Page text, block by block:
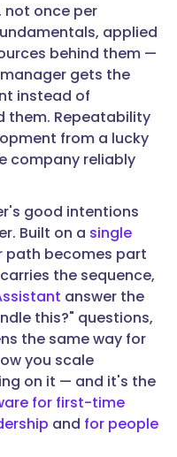
not once per
applied
behind them —
gets the
instead of
them. Repeatability
from a lucky
company reliably
good intentions
Built on a single
path becomes part
carries the sequence,
answer the
this?" questions,
the same way for
you scale
on it — and it's the
for first-time
and for people